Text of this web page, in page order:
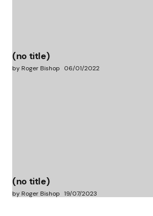
(no title)
by Roger Bishop 06/01/2022
(no title)
by Roger Bishop 19/07/2023